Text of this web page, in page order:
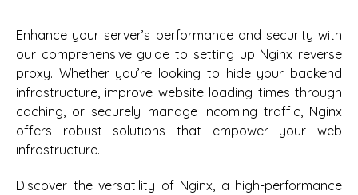
Enhance your server’s performance and security with
our comprehensive guide to setting up Nginx reverse
proxy. Whether you’re looking to hide your backend
infrastructure, improve website loading times through
caching, or securely manage incoming traffic, Nginx
offers robust solutions that empower your web
infrastructure.
Discover the versatility of Nginx, a high-performance